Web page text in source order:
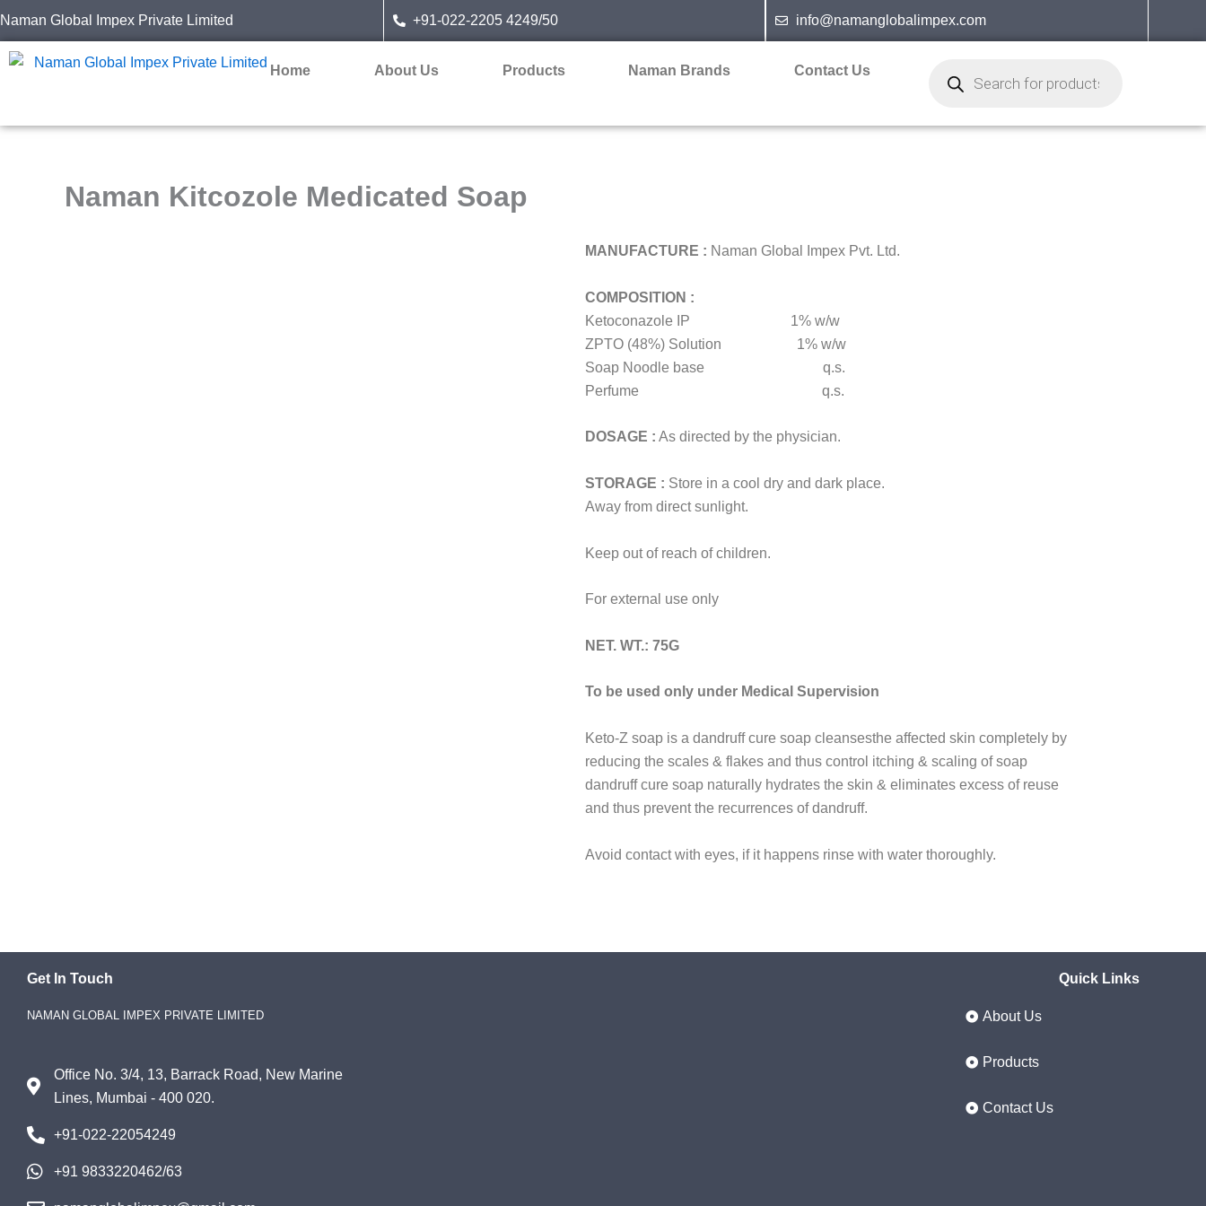
content
Naman Global Impex Private Limited +91-022-2205 4249/50 info@namanglobalimpex.com
Home About Us Products Naman Brands Contact Us
search
Naman Kitcozole Medicated Soap
MANUFACTURE : Naman Global Impex Pvt. Ltd.
COMPOSITION :
Ketoconazole IP 1% w/w
ZPTO (48%) Solution 1% w/w
Soap Noodle base q.s.
Perfume q.s.
DOSAGE : As directed by the physician.
STORAGE : Store in a cool dry and dark place.
Away from direct sunlight.
Keep out of reach of children.
For external use only
NET. WT.: 75G
To be used only under Medical Supervision
Keto-Z soap is a dandruff cure soap cleansesthe affected skin completely by
reducing the scales & flakes and thus control itching & scaling of soap
dandruff cure soap naturally hydrates the skin & eliminates excess of reuse
and thus prevent the recurrences of dandruff.
Avoid contact with eyes, if it happens rinse with water thoroughly.
Get In Touch
NAMAN GLOBAL IMPEX PRIVATE LIMITED
Office No. 3/4, 13, Barrack Road, New Marine
Lines, Mumbai - 400 020.
+91-022-22054249
+91 9833220462/63
Quick Links
About Us
Products
Contact Us